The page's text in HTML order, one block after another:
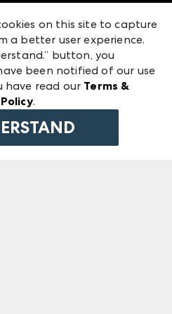
Marketon this site to capture
a better user experience.
button, you
been notified of our use
have read our Terms &
.